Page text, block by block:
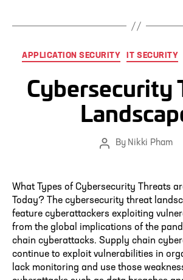
Categories
APPLICATION SECURITY IT SECURITY
Cybersecurity
PostBy Nikki Pham
What Types of Cybersecurity Threats
Today? The cybersecurity threat
feature cyberattackers exploiting
from the global implications of the
chain cyberattacks. Supply chain
continue to exploit vulnerabilities in
lack monitoring and use those